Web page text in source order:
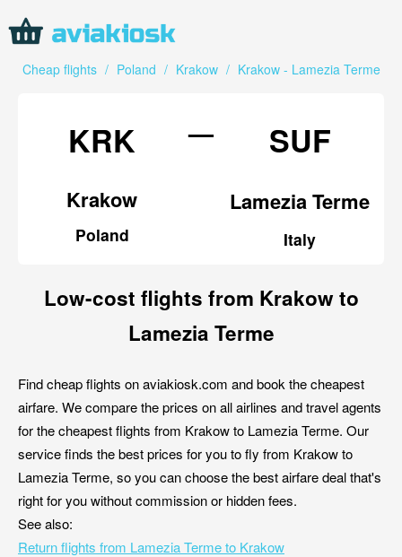
Cheap flights / Poland / Krakow / Krakow - Lamezia Terme
KRK
Krakow
Poland
— SUF
Lamezia Terme
Italy
Low-cost flights from Krakow to
Lamezia Terme
Find cheap flights on aviakiosk.com and book the cheapest
airfare. We compare the prices on all airlines and travel agents
for the cheapest flights from Krakow to Lamezia Terme. Our
service finds the best prices for you to fly from Krakow to
Lamezia Terme, so you can choose the best airfare deal that's
right for you without commission or hidden fees.
See also:
Return flights from Lamezia Terme to Krakow